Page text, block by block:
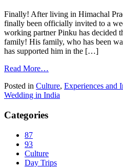
Finally! After living in Himachal
finally been officially invited to a
working partner Pinku has decided
family! His family, who has been
has supported him in the […]
Read More…
Posted in Culture, Experiences and
Wedding in India
Categories
87
93
Culture
Day Trips